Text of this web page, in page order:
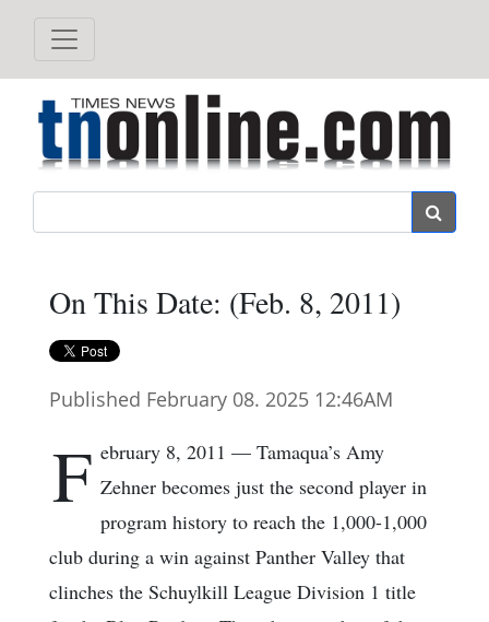
On This Date: (Feb. 8, 2011)
Published February 08. 2025 12:46AM
F ebruary 8, 2011 — Tamaqua’s Amy
Zehner becomes just the second player in
program history to reach the 1,000-1,000
club during a win against Panther Valley that
clinches the Schuylkill League Division 1 title